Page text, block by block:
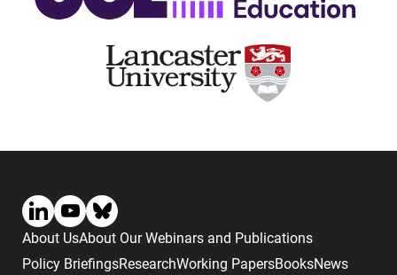
About UsAbout Our Webinars and Publications
Policy BriefingsResearchWorking PapersBooksNews